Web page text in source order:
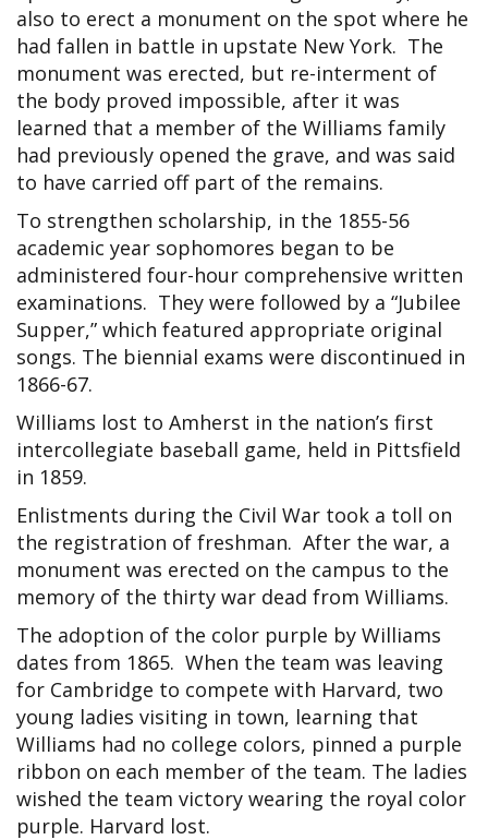
also to erect a monument on the spot where he
had fallen in battle in upstate New York. The
monument was erected, but re-interment of
the body proved impossible, after it was
learned that a member of the Williams family
had previously opened the grave, and was said
to have carried off part of the remains.
To strengthen scholarship, in the 1855-56
academic year sophomores began to be
administered four-hour comprehensive written
examinations. They were followed by a “Jubilee
Supper,” which featured appropriate original
songs. The biennial exams were discontinued in
1866-67.
Williams lost to Amherst in the nation’s first
intercollegiate baseball game, held in Pittsfield
in 1859.
Enlistments during the Civil War took a toll on
the registration of freshman. After the war, a
monument was erected on the campus to the
memory of the thirty war dead from Williams.
The adoption of the color purple by Williams
dates from 1865. When the team was leaving
for Cambridge to compete with Harvard, two
young ladies visiting in town, learning that
Williams had no college colors, pinned a purple
ribbon on each member of the team. The ladies
wished the team victory wearing the royal color
purple. Harvard lost.